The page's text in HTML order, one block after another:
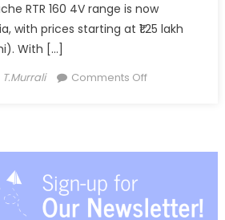
RTR 160 4V range is now
with prices starting at ₹1.25 lakh
With […]
Author
T.Murrali Comments Offon
160
Feature